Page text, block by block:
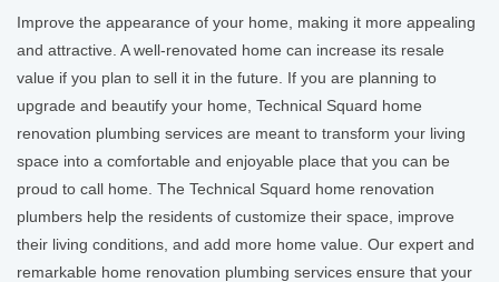
Improve the appearance of your home, making it more appealing
and attractive. A well-renovated home can increase its resale
value if you plan to sell it in the future. If you are planning to
upgrade and beautify your home, Technical Squard home
renovation plumbing services are meant to transform your living
space into a comfortable and enjoyable place that you can be
proud to call home. The Technical Squard home renovation
plumbers help the residents of customize their space, improve
their living conditions, and add more home value. Our expert and
remarkable home renovation plumbing services ensure that your